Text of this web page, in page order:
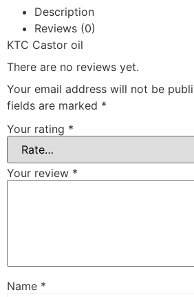
Description
Reviews (0)
KTC Castor oil
There are no reviews yet.
Your email address will not be
fields are marked *
Your rating *
Your review *
Name *